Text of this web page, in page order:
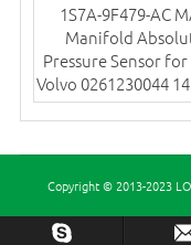
1S7A-9F479-AC
Manifold
Pressure Sensor
Volvo 0261230044
Copyright © 2013-2023